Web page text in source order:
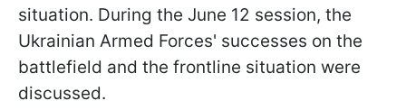
situation. During the June 12 session, the
Ukrainian Armed Forces' successes on the
battlefield and the frontline situation were
discussed.